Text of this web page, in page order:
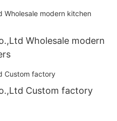
Wholesale modern
Custom factory